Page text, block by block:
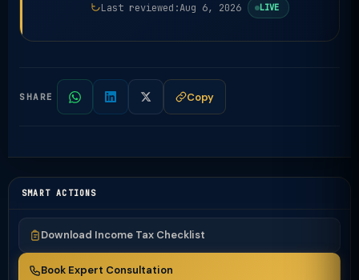
Last reviewed:Aug 6, 2026 LIVE
SHARE Copy
SMART ACTIONS
Download Income Tax Checklist
Book Expert Consultation